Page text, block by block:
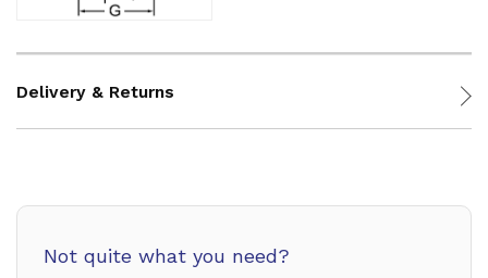
Delivery & Returns
Not quite what you need?